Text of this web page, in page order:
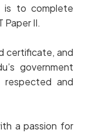
is to complete
Paper II.
certificate, and
government
and
a passion for